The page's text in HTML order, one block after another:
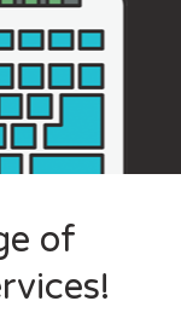
of